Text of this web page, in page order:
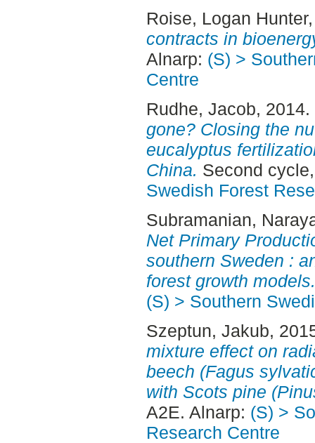
Roise, Logan Hunter
contracts in
Alnarp: (S) >
Centre
Rudhe, Jacob, 2014.
gone? Closing the
eucalyptus
China. Second
Swedish Forest
Subramanian,
Net Primary
southern Sweden :
forest growth models.
(S) > Southern
Szeptun, Jakub,
mixture effect on
beech (Fagus
with Scots pine
A2E. Alnarp: (S) >
Research Centre